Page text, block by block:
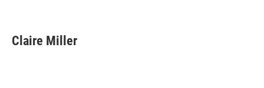
t
t
k
e
i
l
Claire Miller